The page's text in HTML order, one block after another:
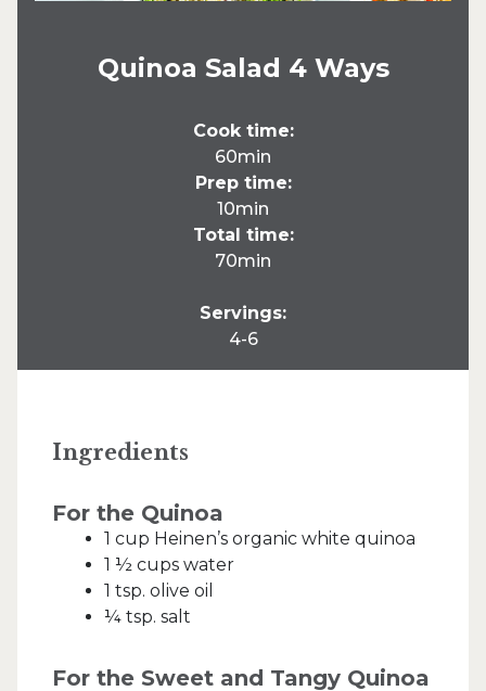
Quinoa Salad 4 Ways
Cook time:
60min
Prep time:
10min
Total time:
70min
Servings:
4-6
Ingredients
For the Quinoa
1 cup Heinen’s organic white quinoa
1 ½ cups water
1 tsp. olive oil
¼ tsp. salt
For the Sweet and Tangy Quinoa